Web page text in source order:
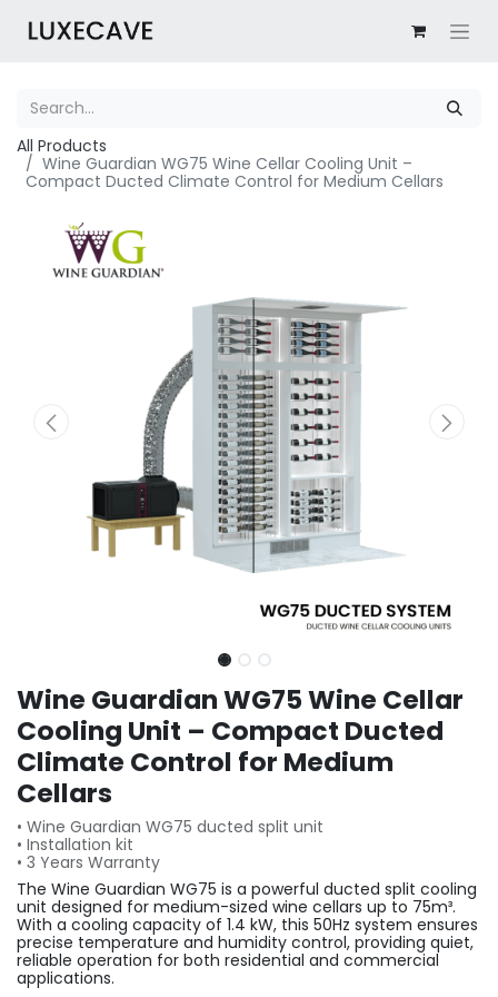
All Products
Wine Guardian WG75 Wine Cellar Cooling Unit –
Compact Ducted Climate Control for Medium Cellars
Wine Guardian WG75 Wine Cellar
Cooling Unit – Compact Ducted
Climate Control for Medium
Cellars
• Wine Guardian WG75 ducted split unit
• Installation kit
• 3 Years Warranty
The Wine Guardian WG75 is a powerful ducted split cooling
unit designed for medium-sized wine cellars up to 75m³.
With a cooling capacity of 1.4 kW, this 50Hz system ensures
precise temperature and humidity control, providing quiet,
reliable operation for both residential and commercial
applications.